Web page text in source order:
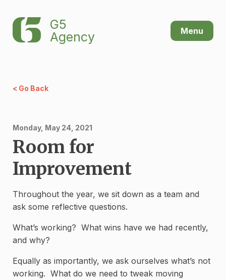
G5
Agency
Menu
< Go Back
Monday, May 24, 2021
Room for
Improvement
Throughout the year, we sit down as a team and
ask some reflective questions.
What’s working? What wins have we had recently,
and why?
Equally as importantly, we ask ourselves what’s not
working. What do we need to tweak moving